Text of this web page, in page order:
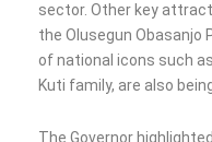
sector. Other key
the Olusegun Obasanjo
of national icons such
Kuti family, are also
The Governor